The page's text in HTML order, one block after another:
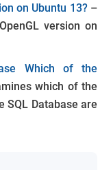
on Ubuntu 13?–
version on
Which of the
which of the
SQL Database are